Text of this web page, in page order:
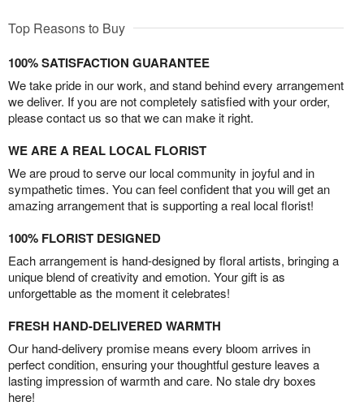
Top Reasons to Buy
100% SATISFACTION GUARANTEE
We take pride in our work, and stand behind every arrangement
we deliver. If you are not completely satisfied with your order,
please contact us so that we can make it right.
WE ARE A REAL LOCAL FLORIST
We are proud to serve our local community in joyful and in
sympathetic times. You can feel confident that you will get an
amazing arrangement that is supporting a real local florist!
100% FLORIST DESIGNED
Each arrangement is hand-designed by floral artists, bringing a
unique blend of creativity and emotion. Your gift is as
unforgettable as the moment it celebrates!
FRESH HAND-DELIVERED WARMTH
Our hand-delivery promise means every bloom arrives in
perfect condition, ensuring your thoughtful gesture leaves a
lasting impression of warmth and care. No stale dry boxes
here!